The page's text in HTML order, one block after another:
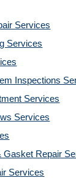
Services
Services
Inspections
Services
Services
Gasket Repair
Services